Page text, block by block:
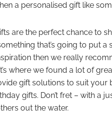
a personalised gift like
are the perfect chance to
that’s going to put a
then we really
where we found a lot of
gift solutions to suit your
gifts. Don’t fret – with a
out the water.